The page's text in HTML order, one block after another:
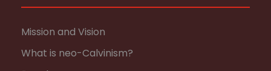
Mission and Vision
What is neo-Calvinism?